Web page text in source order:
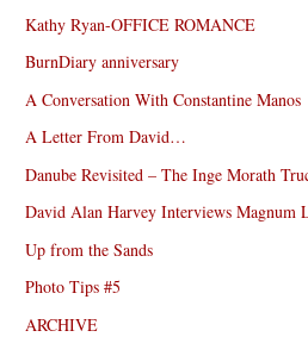
Kathy Ryan-OFFICE ROMANCE
BurnDiary anniversary
A Conversation With Constantine Manos
A Letter From David…
Danube Revisited – The Inge Morath
David Alan Harvey Interviews Magnum
Up from the Sands
Photo Tips #5
ARCHIVE